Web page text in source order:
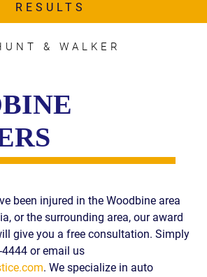
RESULTS
& WALKER
been injured in the Woodbine area
or the surrounding area, our award
give you a free consultation. Simply
or email us
. We specialize in auto